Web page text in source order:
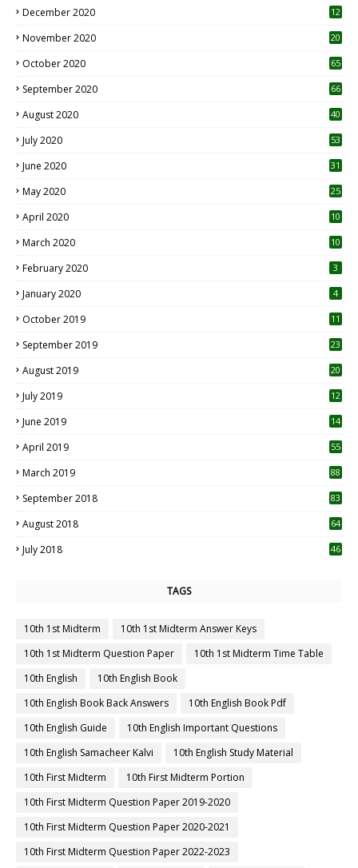
December 2020
12
November 2020
20
October 2020 65
September 2020 66
August 2020 40
July 2020 53
June 2020 31
May 2020 25
April 2020 10
March 2020
10
February 2020 3
January 2020 4
October 2019
11
September 2019
23
August 2019
20
July 2019
12
June 2019 14
April 2019
55
March 2019 88
September 2018 83
August 2018 64
July 2018 46
TAGS
10th 1st Midterm
10th 1st Midterm Answer Keys
10th 1st Midterm Question Paper
10th 1st Midterm Time Table
10th English
10th English Book
10th English Book Back Answers
10th English Book Pdf
10th English Guide
10th English Important Questions
10th English Samacheer Kalvi
10th English Study Material
10th First Midterm
10th First Midterm Portion
10th First Midterm Question Paper 2019-2020
10th First Midterm Question Paper 2020-2021
10th First Midterm Question Paper 2022-2023